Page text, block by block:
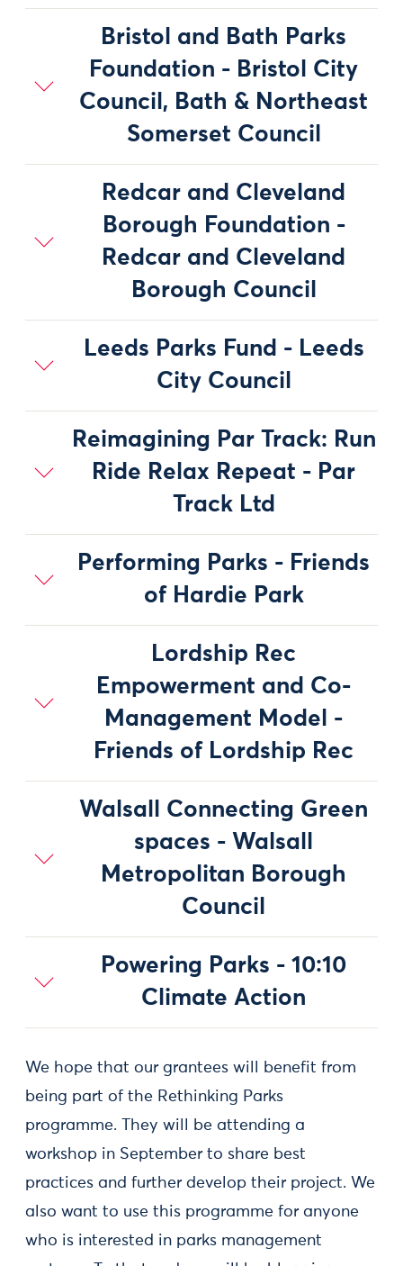
Bristol and Bath Parks
Foundation - Bristol City
Council, Bath & Northeast
Somerset Council
Redcar and Cleveland
Borough Foundation -
Redcar and Cleveland
Borough Council
Leeds Parks Fund - Leeds
City Council
Reimagining Par Track: Run
Ride Relax Repeat - Par
Track Ltd
Performing Parks - Friends
of Hardie Park
Lordship Rec
Empowerment and Co-
Management Model -
Friends of Lordship Rec
Walsall Connecting Green
spaces - Walsall
Metropolitan Borough
Council
Powering Parks - 10:10
Climate Action
We hope that our grantees will benefit from
being part of the Rethinking Parks
programme. They will be attending a
workshop in September to share best
practices and further develop their project. We
also want to use this programme for anyone
who is interested in parks management